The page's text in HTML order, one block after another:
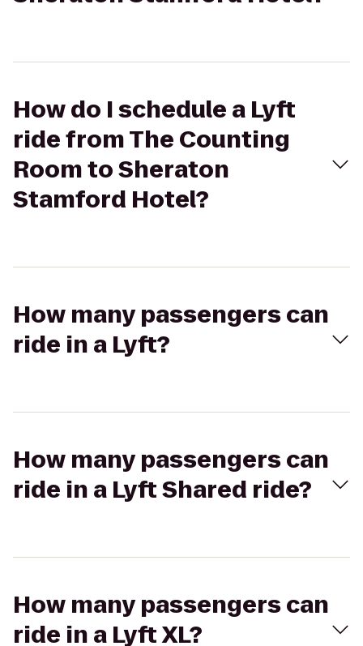
How do I schedule a Lyft
ride from The Counting
Room to Sheraton
Stamford Hotel?
How many passengers can
ride in a Lyft?
How many passengers can
ride in a Lyft Shared ride?
How many passengers can
ride in a Lyft XL?